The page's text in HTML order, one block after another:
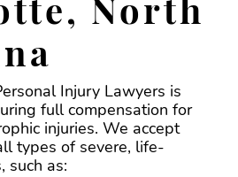
Injury Lawyers is
full compensation for
injuries. We accept
types of severe, life-
such as: